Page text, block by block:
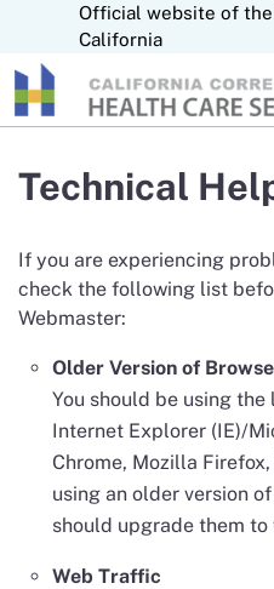
t
Official website of
California
Technical
If you are experiencing
check the following list
Webmaster:
Older Version of
You should be using
Internet Explorer (IE)/
Chrome, Mozilla
using an older version
should upgrade them
Web Traffic